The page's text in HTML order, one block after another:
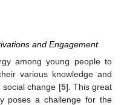
and Engagement
among young people to
various knowledge and
change [5]. This great
poses a challenge for the